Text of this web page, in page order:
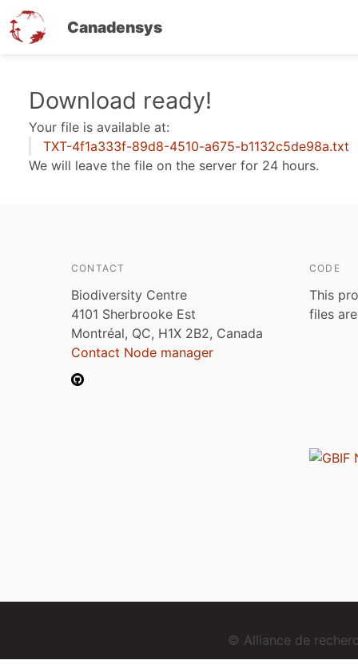
Canadensys
Download ready!
Your file is available at:
TXT-4f1a333f-89d8-4510-a675-b1132c5de98a.txt
We will leave the file on the server for 24 hours.
CONTACT
Biodiversity Centre
4101 Sherbrooke Est
Montréal, QC, H1X 2B2, Canada
Contact Node manager
CODE
This
files
© Alliance de